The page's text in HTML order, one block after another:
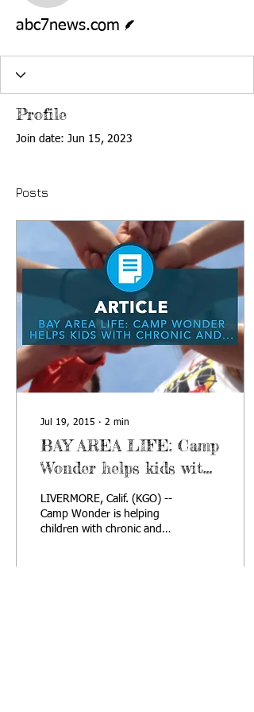
abc7news.com
Profile
Join date: Jun 15, 2023
Posts
Jul 19, 2015 ∙ 2 min
BAY AREA LIFE: Camp
Wonder helps kids with
chronic and life-
threatening skin
disease
LIVERMORE, Calif. (KGO) --
Camp Wonder is helping
children with chronic and